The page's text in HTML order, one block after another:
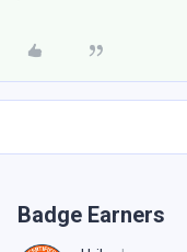
Badge Earners